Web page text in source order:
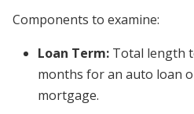
Components to examine:
Loan Term: Total length
months for an auto loan
mortgage.